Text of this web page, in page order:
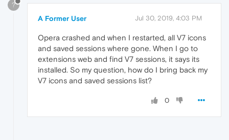
?
A Former User Jul 30, 2019, 4:03 PM
Opera crashed and when I restarted, all V7 icons
and saved sessions where gone. When I go to
extensions web and find V7 sessions, it says its
installed. So my question, how do I bring back my
V7 icons and saved sessions list?
0